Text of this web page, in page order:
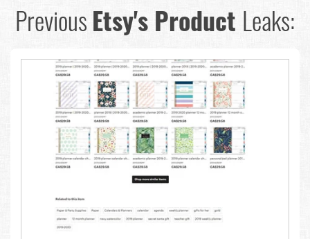
PreviousEtsy's Product Leaks: